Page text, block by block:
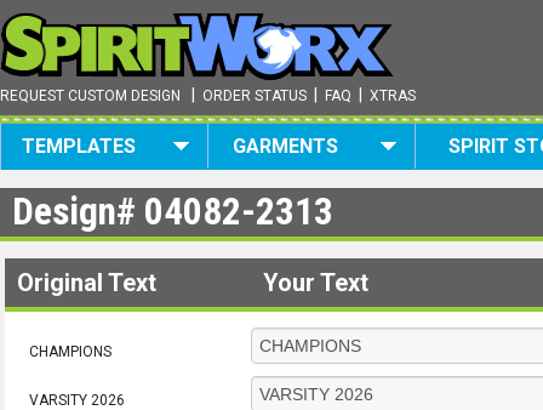
REQUEST CUSTOM DESIGN ORDER STATUS FAQ XTRAS
TEMPLATES GARMENTS SPIRIT
Design# 04082-2313
Original Text Your Text
CHAMPIONS
VARSITY 2026